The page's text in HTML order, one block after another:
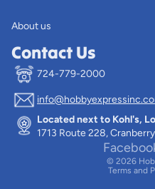
About us
Contact Us
724-779-2000
Located next to Kohl's,
1713 Route 228,
© 2026
Terms and
Privacy policy
Terms of service
Contact information